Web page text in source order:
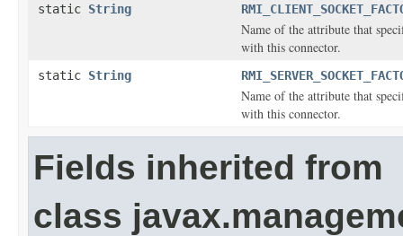
static String
Name of the attribute that
with this connector.
static String
Name of the attribute that
with this connector.
Fields inherited from
class